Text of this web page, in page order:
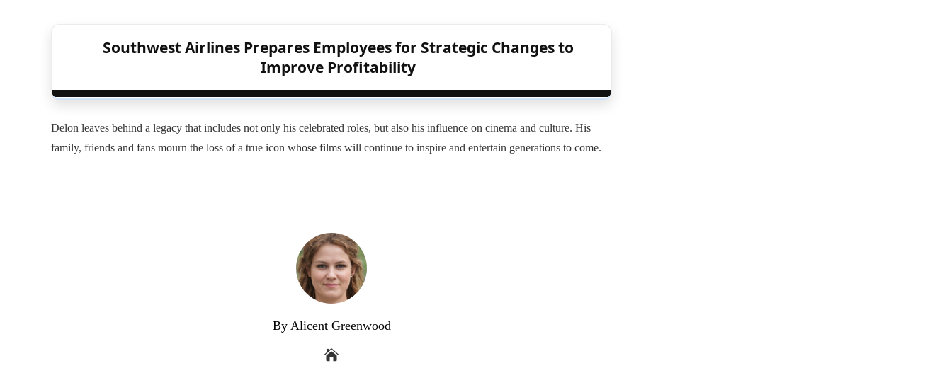
Southwest Airlines Prepares Employees for Strategic Changes to
Improve Profitability
Delon leaves behind a legacy that includes not only his celebrated roles, but also his influence on cinema and culture. His
family, friends and fans mourn the loss of a true icon whose films will continue to inspire and entertain generations to come.
By Alicent Greenwood